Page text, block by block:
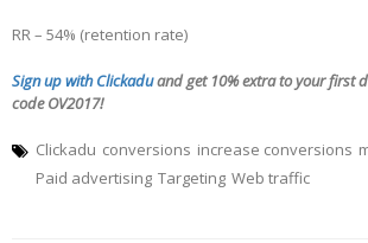
RR – 54% (retention rate)
Sign up with Clickaduand get 10% extra to your first
code OV2017!
Clickadu conversions increase conversions
Paid advertising Targeting Web traffic